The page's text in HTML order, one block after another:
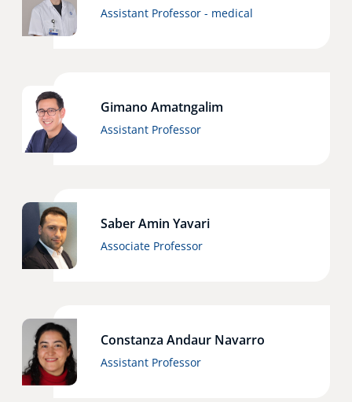
Assistant Professor - medical
Gimano Amatngalim
Assistant Professor
Saber Amin Yavari
Associate Professor
Constanza Andaur Navarro
Assistant Professor